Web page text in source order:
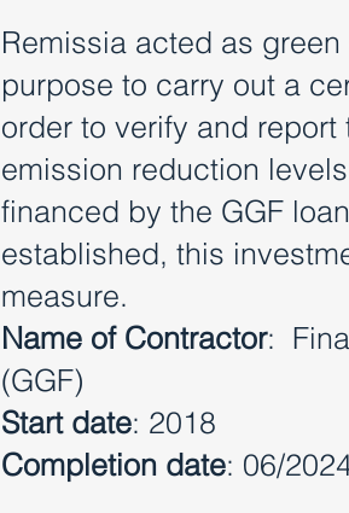
Remissia acted as
purpose to carry out a
order to verify and
emission reduction
financed by the GGF
established, this
measure.
Name of Contractor:
(GGF)
Start date: 2018
Completion date: 06/